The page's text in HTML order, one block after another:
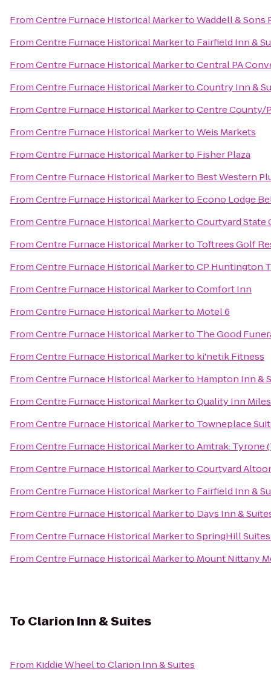
FromCentre Furnace Historical MarkertoWaddell & Sons
FromCentre Furnace Historical Markerto Fairfield Inn &
FromCentre Furnace Historical MarkertoCentral PA
FromCentre Furnace Historical MarkertoCountry Inn &
FromCentre Furnace Historical MarkertoCentre County/
FromCentre Furnace Historical MarkertoWeis Markets
FromCentre Furnace Historical Markerto Fisher Plaza
FromCentre Furnace Historical Markerto Best Western
FromCentre Furnace Historical Markerto Econo Lodge
FromCentre Furnace Historical MarkertoCourtyard State
FromCentre Furnace Historical Markerto Toftrees Golf
FromCentre Furnace Historical MarkertoCP Huntington
FromCentre Furnace Historical MarkertoComfort Inn
FromCentre Furnace Historical Markerto Motel 6
FromCentre Furnace Historical Markerto The Good
FromCentre Furnace Historical Markerto ki'netik Fitness
FromCentre Furnace Historical Markerto Hampton Inn &
FromCentre Furnace Historical MarkertoQuality Inn
FromCentre Furnace Historical Markerto Towneplace
FromCentre Furnace Historical MarkertoAmtrak: Tyrone
FromCentre Furnace Historical MarkertoCourtyard
FromCentre Furnace Historical Markerto Fairfield Inn &
FromCentre Furnace Historical Markerto Days Inn &
FromCentre Furnace Historical MarkertoSpringHill
FromCentre Furnace Historical Markerto Mount Nittany
To Clarion Inn & Suites
From Kiddie WheeltoClarion Inn & Suites